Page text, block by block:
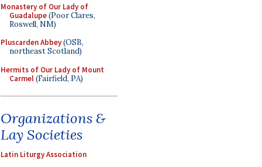
Monastery of Our Lady of
Guadalupe(Poor Clares,
Roswell, NM)
Pluscarden Abbey(OSB,
northeast Scotland)
Hermits of Our Lady of Mount
Carmel(Fairfield, PA)
Organizations &
Lay Societies
Latin Liturgy Association